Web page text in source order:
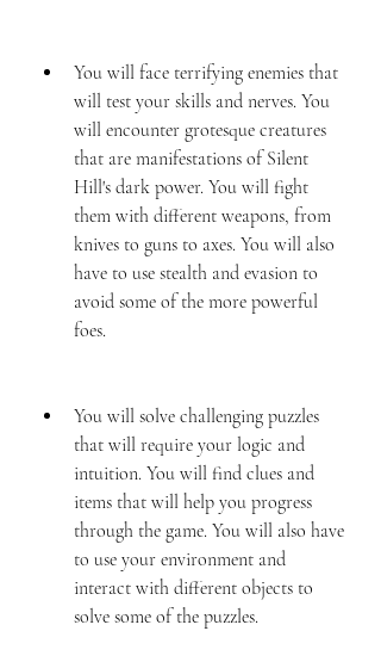
You will face terrifying enemies that
will test your skills and nerves. You
will encounter grotesque creatures
that are manifestations of Silent
Hill's dark power. You will fight
them with different weapons, from
knives to guns to axes. You will also
have to use stealth and evasion to
avoid some of the more powerful
foes.
You will solve challenging puzzles
that will require your logic and
intuition. You will find clues and
items that will help you progress
through the game. You will also have
to use your environment and
interact with different objects to
solve some of the puzzles.